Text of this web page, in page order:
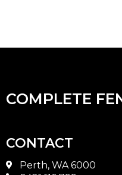
COMPLETE
CONTACT
Perth, WA 6000